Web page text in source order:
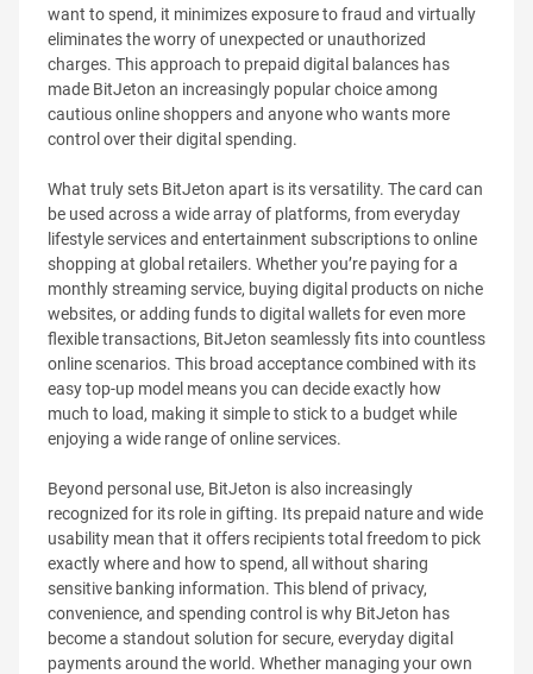
want to spend, it minimizes exposure to fraud and virtually
eliminates the worry of unexpected or unauthorized
charges. This approach to prepaid digital balances has
made BitJeton an increasingly popular choice among
cautious online shoppers and anyone who wants more
control over their digital spending.
What truly sets BitJeton apart is its versatility. The card can
be used across a wide array of platforms, from everyday
lifestyle services and entertainment subscriptions to online
shopping at global retailers. Whether you’re paying for a
monthly streaming service, buying digital products on niche
websites, or adding funds to digital wallets for even more
flexible transactions, BitJeton seamlessly fits into countless
online scenarios. This broad acceptance combined with its
easy top-up model means you can decide exactly how
much to load, making it simple to stick to a budget while
enjoying a wide range of online services.
Beyond personal use, BitJeton is also increasingly
recognized for its role in gifting. Its prepaid nature and wide
usability mean that it offers recipients total freedom to pick
exactly where and how to spend, all without sharing
sensitive banking information. This blend of privacy,
convenience, and spending control is why BitJeton has
become a standout solution for secure, everyday digital
payments around the world. Whether managing your own